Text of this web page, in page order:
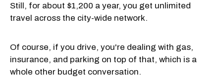
Still, for about $1,200 a year, you get unlimited
travel across the city-wide network.
Of course, if you drive, you're dealing with gas,
insurance, and parking on top of that, which is a
whole other budget conversation.